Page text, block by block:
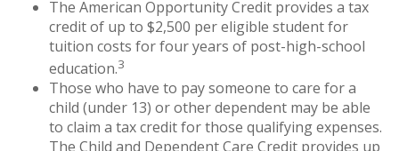
The American Opportunity Credit provides a tax
credit of up to $2,500 per eligible student for
tuition costs for four years of post-high-school
education.3
Those who have to pay someone to care for a
child (under 13) or other dependent may be able
to claim a tax credit for those qualifying expenses.
The Child and Dependent Care Credit provides up